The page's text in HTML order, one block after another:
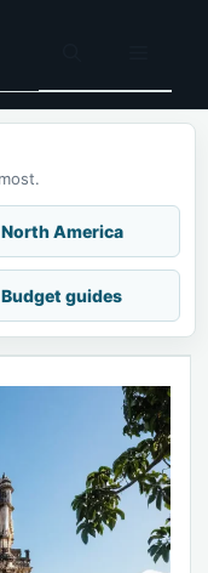
North America
Budget guides